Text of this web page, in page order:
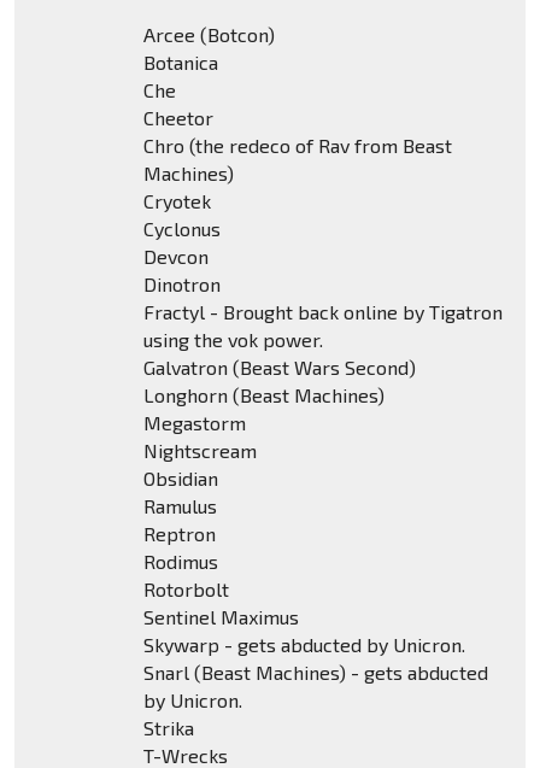
Arcee (Botcon)
Botanica
Che
Cheetor
Chro (the redeco of Rav from Beast
Machines)
Cryotek
Cyclonus
Devcon
Dinotron
Fractyl - Brought back online by Tigatron
using the vok power.
Galvatron (Beast Wars Second)
Longhorn (Beast Machines)
Megastorm
Nightscream
Obsidian
Ramulus
Reptron
Rodimus
Rotorbolt
Sentinel Maximus
Skywarp - gets abducted by Unicron.
Snarl (Beast Machines) - gets abducted
by Unicron.
Strika
T-Wrecks